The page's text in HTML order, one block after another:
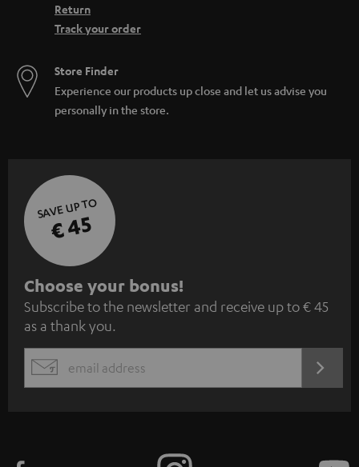
Return
Track your order
Store Finder
Experience our products up close and let us advise you
personally in the store.
SAVE UP TO
€ 45
S
u
b
s
c
Choose your bonus!
Subscribe to the newsletter and receive up to € 45
as a thank you.
EMAIL